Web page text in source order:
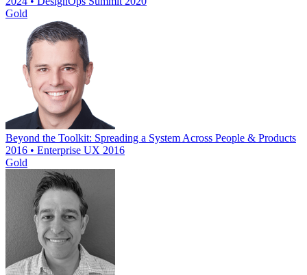
Gold
Beyond the Toolkit: Spreading a System Across People & Products
2016 • Enterprise UX 2016
Gold